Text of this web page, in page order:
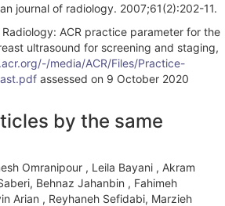
journal of radiology. 2007;61(2):202-11.
ACR practice parameter for the
ultrasound for screening and staging,
media/ACR/Files/Practice-
assessed on 9 October 2020
by the same
Omranipour , Leila Bayani , Akram
Behnaz Jahanbin , Fahimeh
Arian , Reyhaneh Sefidabi, Marzieh